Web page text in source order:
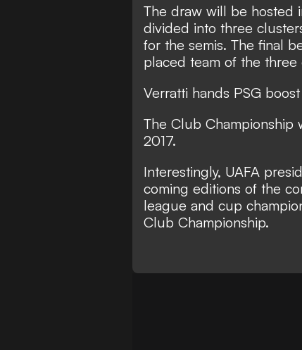
The draw will be hosted
divided into three
for the semis. The final
placed team of the three
Verratti hands PSG
The Club
2017.
Interestingly, UAFA
coming editions of the
league and cup
Club Championship.